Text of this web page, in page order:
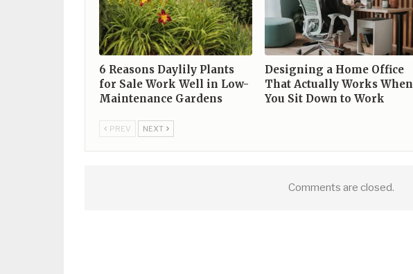
6 Reasons Daylily Plants
for Sale Work Well in Low-
Maintenance Gardens
Designing a Home Office
That Actually Works When
You Sit Down to Work
PREV NEXT
Comments are closed.